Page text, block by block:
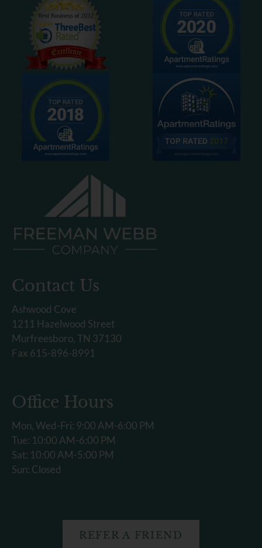
Contact Us
Ashwood Cove
1211 Hazelwood Street
Murfreesboro, TN 37130
Fax 615-896-8991
Office Hours
Mon, Wed-Fri: 9:00 AM-6:00 PM
Tue: 10:00 AM-6:00 PM
Sat: 10:00 AM-5:00 PM
Sun: Closed
REFER A FRIEND